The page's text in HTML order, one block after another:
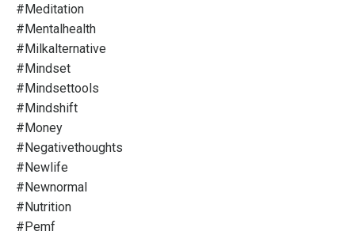
#meditation
#mentalhealth
#milkalternative
#mindset
#mindsettools
#mindshift
#money
#negativethoughts
#newlife
#newnormal
#nutrition
#pemf